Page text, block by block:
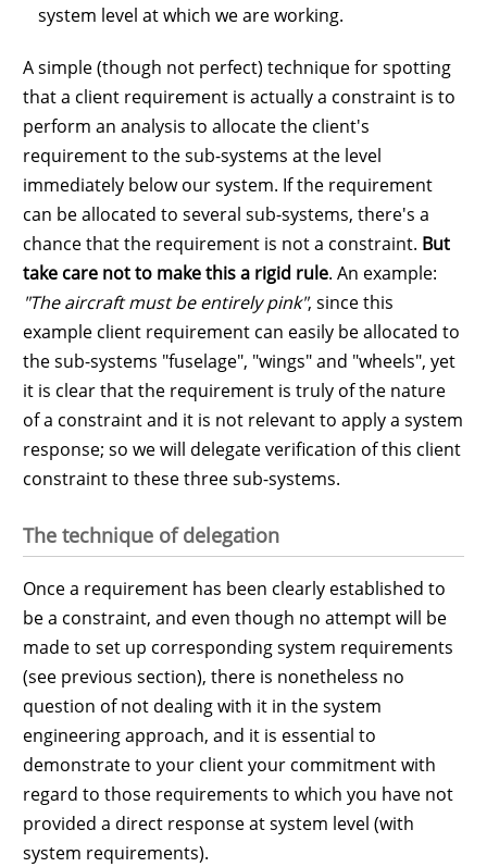
system level at which we are working.
A simple (though not perfect) technique for spotting
that a client requirement is actually a constraint is to
perform an analysis to allocate the client's
requirement to the sub-systems at the level
immediately below our system. If the requirement
can be allocated to several sub-systems, there's a
chance that the requirement is not a constraint. But
take care not to make this a rigid rule. An example:
"The aircraft must be entirely pink", since this
example client requirement can easily be allocated to
the sub-systems "fuselage", "wings" and "wheels", yet
it is clear that the requirement is truly of the nature
of a constraint and it is not relevant to apply a system
response; so we will delegate verification of this client
constraint to these three sub-systems.
The technique of delegation
Once a requirement has been clearly established to
be a constraint, and even though no attempt will be
made to set up corresponding system requirements
(see previous section), there is nonetheless no
question of not dealing with it in the system
engineering approach, and it is essential to
demonstrate to your client your commitment with
regard to those requirements to which you have not
provided a direct response at system level (with
system requirements).